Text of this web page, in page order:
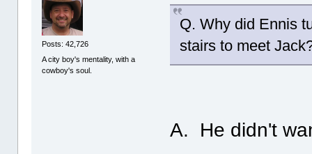
Posts: 42,726
A city boy's mentality, with a
cowboy's soul.
Q. Why did Ennis
stairs to meet
A. He didn't